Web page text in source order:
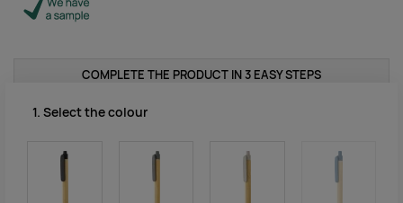
COMPLETE THE PRODUCT IN 3 EASY STEPS
1. Select the colour